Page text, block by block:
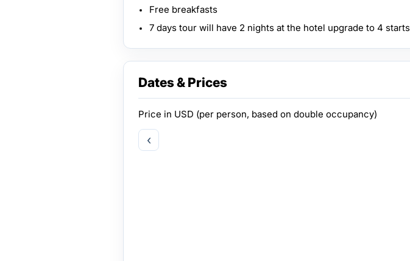
Free breakfasts
7 days tour will have 2 nights at the hotel upgrade to 4 starts
Dates & Prices
Price in USD (per person, based on double occupancy)
‹